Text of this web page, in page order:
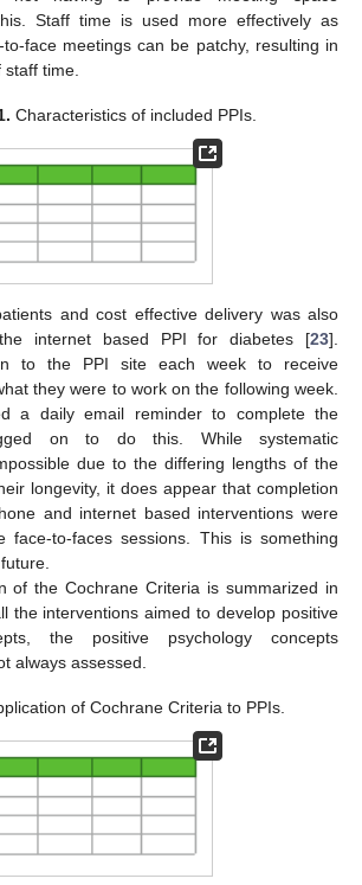
Staff time is used more effectively as
face meetings can be patchy, resulting in
time.
Characteristics of included PPIs.
and cost effective delivery was also
internet based PPI for diabetes [23].
to the PPI site each week to receive
they were to work on the following week.
a daily email reminder to complete the
on to do this. While systematic
due to the differing lengths of the
longevity, it does appear that completion
and internet based interventions were
face-to-faces sessions. This is something
of the Cochrane Criteria is summarized in
the interventions aimed to develop positive
the positive psychology concepts
always assessed.
of Cochrane Criteria to PPIs.